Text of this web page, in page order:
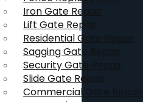
Iron Gate Repair
Lift Gate Repair
Residential Gate Repair
Sagging Gate Repair
Security Gate Repair
Slide Gate Repair
Commercial Gate Repair